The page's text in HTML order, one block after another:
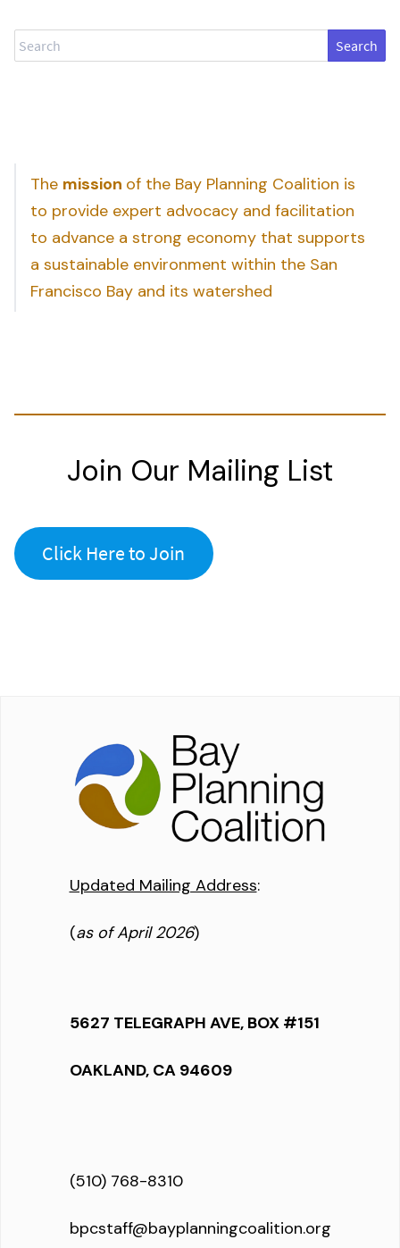
Search
The mission of the Bay Planning Coalition is
to provide expert advocacy and facilitation
to advance a strong economy that supports
a sustainable environment within the San
Francisco Bay and its watershed
Join Our Mailing List
Click Here to Join
Updated Mailing Address:
(as of April 2026)
5627 TELEGRAPH AVE, BOX #151
OAKLAND, CA 94609
(510) 768-8310
bpcstaff@bayplanningcoalition.org